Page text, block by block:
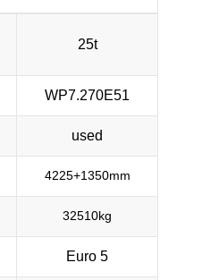
25t
WP7.270E51
used
4225+1350mm
32510kg
Euro 5